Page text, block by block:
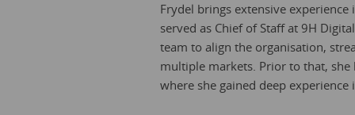
Frydel brings extensive
served as Chief of Staff at 9H
team to align the organisation,
multiple markets. Prior to that,
where she gained deep